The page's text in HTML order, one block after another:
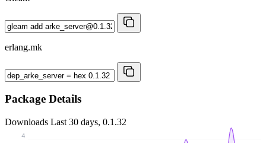
erlang.mk
Package Details
Downloads Last 30 days, 0.1.32
4